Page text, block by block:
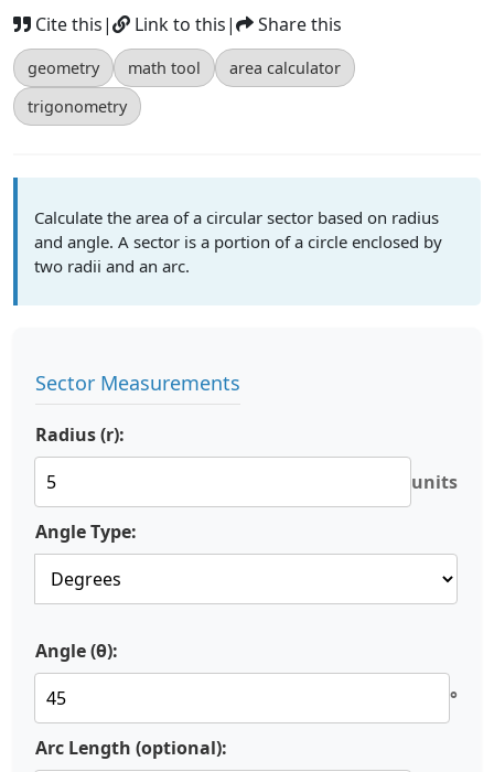
Cite this| Link to this| Share this
geometry math tool
area calculator
trigonometry
Calculate the area of a circular sector based on radius
and angle. A sector is a portion of a circle enclosed by
two radii and an arc.
Sector Measurements
Radius (r):
units
Angle Type:
Angle (θ):
°
Arc Length (optional):